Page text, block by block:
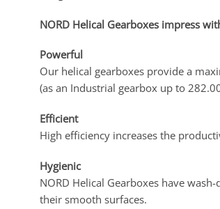
NORD Helical Gearboxes impress
Powerful
Our helical gearboxes provide a
(as an Industrial gearbox up to
Efficient
High efficiency increases the
Hygienic
NORD Helical Gearboxes have
their smooth surfaces.